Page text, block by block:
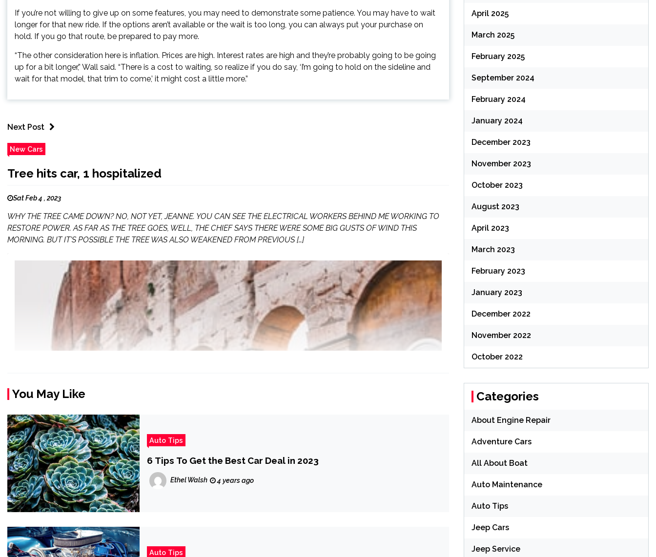
If you’re not willing to give up on some features, you may need to demonstrate some patience. You may have to wait
longer for that new ride. If the options aren’t available or the wait is too long, you can always put your purchase on
hold. If you go that route, be prepared to pay more.
“The other consideration here is inflation. Prices are high. Interest rates are high and they’re probably going to be going
up for a bit longer,” Wall said. “There is a cost to waiting, so realize if you do say, ‘I’m going to hold on the sideline and
wait for that model, that trim to come,’ it might cost a little more.”
Next Post
New Cars
Tree hits car, 1 hospitalized
Sat Feb 4 , 2023
WHY THE TREE CAME DOWN? NO, NOT YET, JEANNE. YOU CAN SEE THE ELECTRICAL WORKERS BEHIND ME WORKING TO
RESTORE POWER. AS FAR AS THE TREE GOES, WELL, THE CHIEF SAYS THERE WERE SOME BIG GUSTS OF WIND THIS
MORNING. BUT IT’S POSSIBLE THE TREE WAS ALSO WEAKENED FROM PREVIOUS […]
You May Like
Auto Tips
6 Tips To Get the Best Car Deal in 2023
Ethel Walsh 4 years ago
Auto Tips
April 2025
March 2025
February 2025
September 2024
February 2024
January 2024
December 2023
November 2023
October 2023
August 2023
April 2023
March 2023
February 2023
January 2023
December 2022
November 2022
October 2022
Categories
About Engine Repair
Adventure Cars
All About Boat
Auto Maintenance
Auto Tips
Jeep Cars
Jeep Service